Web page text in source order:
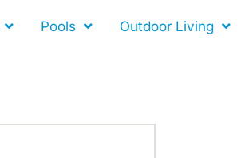
Pools Outdoor Living